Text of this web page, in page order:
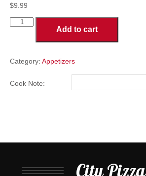
$9.99
GRAPE
Add to cart
Category: Appetizers
Cook Note: